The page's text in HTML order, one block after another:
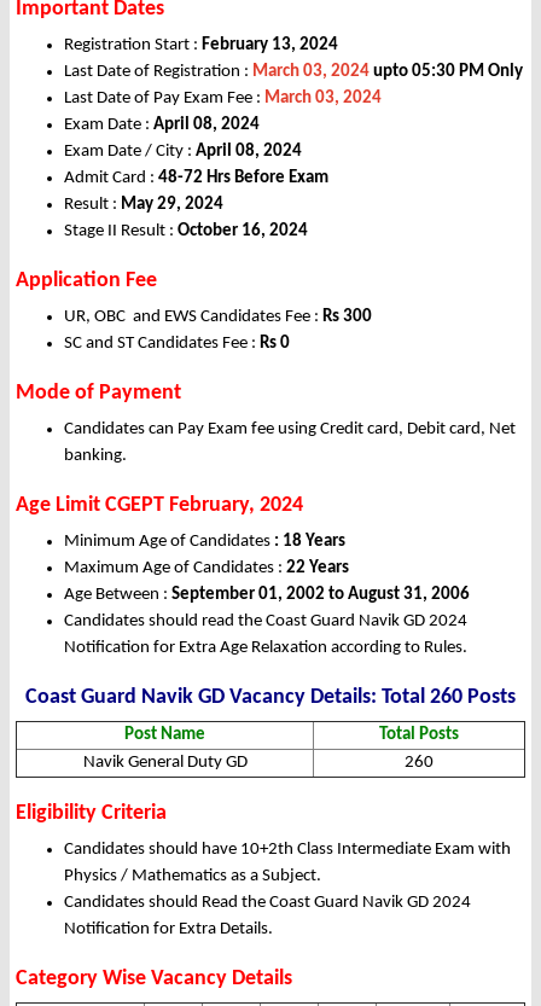
Important Dates
Registration Start : February 13, 2024
Last Date of Registration : March 03, 2024 upto 05:30 PM Only
Last Date of Pay Exam Fee : March 03, 2024
Exam Date : April 08, 2024
Exam Date / City : April 08, 2024
Admit Card : 48-72 Hrs Before Exam
Result : May 29, 2024
Stage II Result : October 16, 2024
Application Fee
UR, OBC and EWS Candidates Fee : Rs 300
SC and ST Candidates Fee : Rs 0
Mode of Payment
Candidates can Pay Exam fee using Credit card, Debit card, Net
banking.
Age Limit CGEPT February, 2024
Minimum Age of Candidates : 18 Years
Maximum Age of Candidates : 22 Years
Age Between : September 01, 2002 to August 31, 2006
Candidates should read the Coast Guard Navik GD 2024
Notification for Extra Age Relaxation according to Rules.
Coast Guard Navik GD Vacancy Details: Total 260 Posts
Post Name
Total Posts
Navik General Duty GD
260
Eligibility Criteria
Candidates should have 10+2th Class Intermediate Exam with
Physics / Mathematics as a Subject.
Candidates should Read the Coast Guard Navik GD 2024
Notification for Extra Details.
Category Wise Vacancy Details